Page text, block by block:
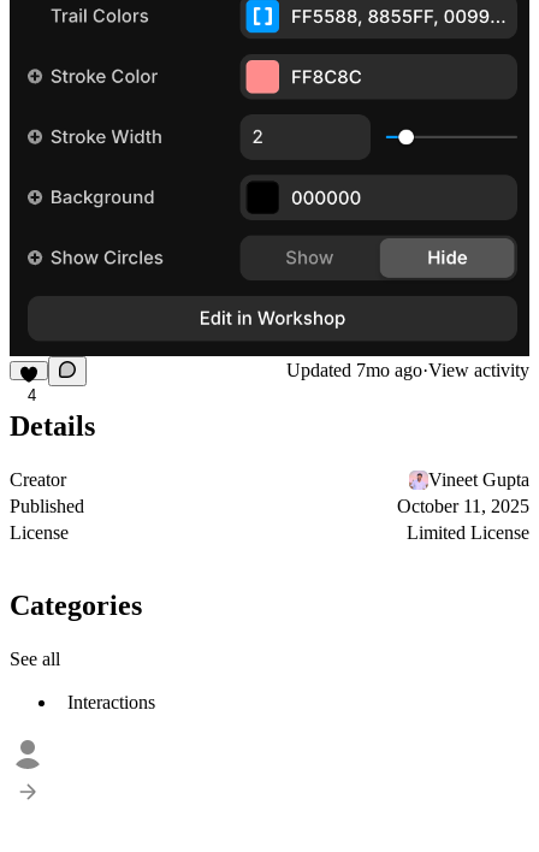
4
Updated 7mo ago·View activity
Details
Creator
Vineet Gupta
Published
October 11, 2025
License
Limited License
Categories
See all
Interactions